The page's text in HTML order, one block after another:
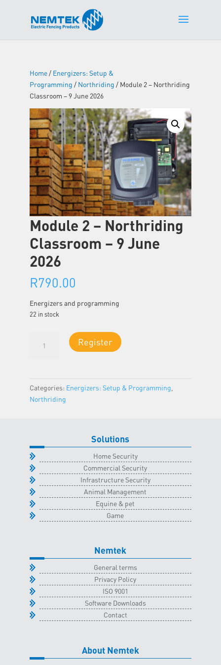
Home/ Energizers: Setup &
Programming / Northriding / Module 2 – Northriding
Classroom – 9 June 2026
Module 2 – Northriding
Classroom – 9 June
2026
R790.00
Energizers and programming
22 in stock
Register
Categories: Energizers: Setup & Programming
Northriding
Solutions
Home Security
Commercial Security
Infrastructure Security
Animal Management
Equine & pet
Game
Nemtek
General terms
Privacy Policy
ISO 9001
Software Downloads
Contact
About Nemtek